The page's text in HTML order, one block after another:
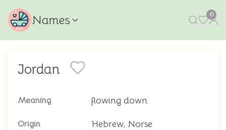
Names 0
Jordan
Meaning flowing down
Origin Hebrew, Norse